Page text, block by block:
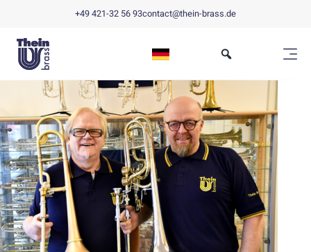
+49 421-32 56 93contact@thein-brass.de